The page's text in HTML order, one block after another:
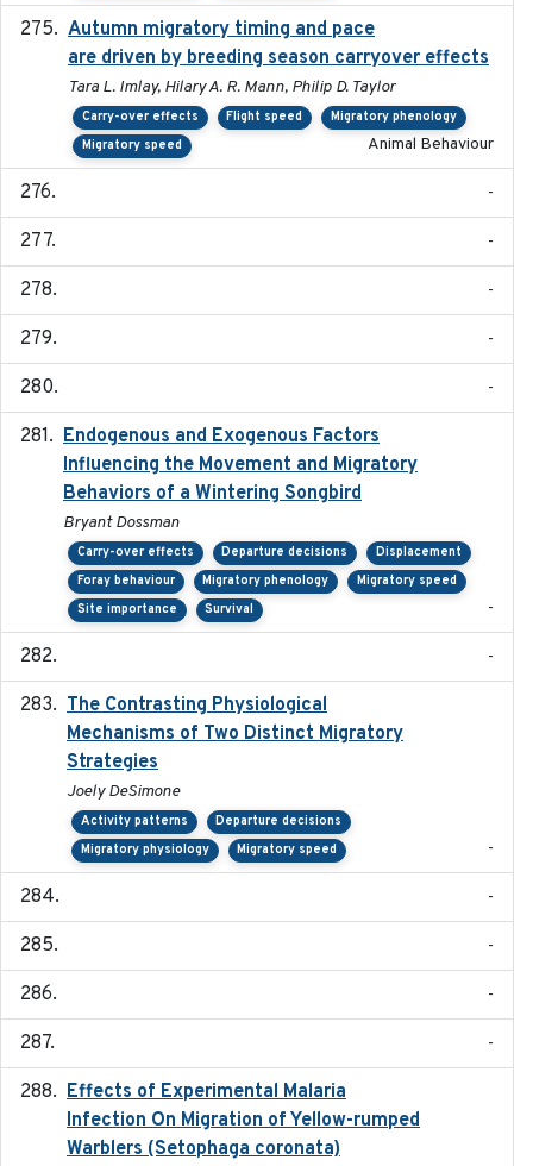
Autumn migratory timing and pace
are driven by breeding season carryover effects
Tara L. Imlay, Hilary A. R. Mann, Philip D. Taylor
Carry-over effects Flight speed
Migratory phenology
Migratory speed
Animal Behaviour
-
-
-
-
-
Endogenous and Exogenous Factors
Influencing the Movement and Migratory
Behaviors of a Wintering Songbird
Bryant Dossman
Carry-over effects Departure decisions
Displacement
Foray behaviour
Migratory phenology
Migratory speed
Site importance
Survival -
-
The Contrasting Physiological
Mechanisms of Two Distinct Migratory
Strategies
Joely DeSimone
Activity patterns
Departure decisions
Migratory physiology
Migratory speed -
-
-
-
-
Effects of Experimental Malaria
Infection On Migration of Yellow-rumped
Warblers (Setophaga coronata)